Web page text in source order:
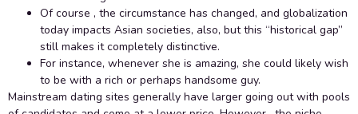
Of course , the circumstance has changed, and globalization
today impacts Asian societies, also, but this “historical gap”
still makes it completely distinctive.
For instance, whenever she is amazing, she could likely wish
to be with a rich or perhaps handsome guy.
Mainstream dating sites generally have larger going out with pools